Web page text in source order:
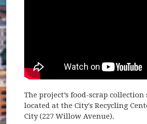
The project’s food-scrap collection
located at the City's Recycling
City (227 Willow Avenue).